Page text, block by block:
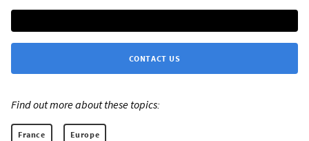
CONTACT US
Find out more about these topics:
France Europe